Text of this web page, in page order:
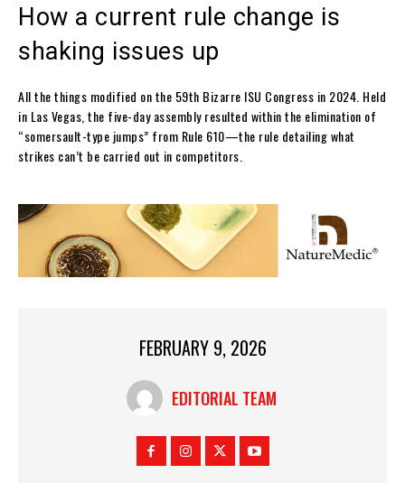
How a current rule change is
shaking issues up
All the things modified on the 59th Bizarre ISU Congress in 2024. Held
in Las Vegas, the five-day assembly resulted within the elimination of
“somersault-type jumps” from Rule 610—the rule detailing what
strikes can’t be carried out in competitors.
FEBRUARY 9, 2026
EDITORIAL TEAM